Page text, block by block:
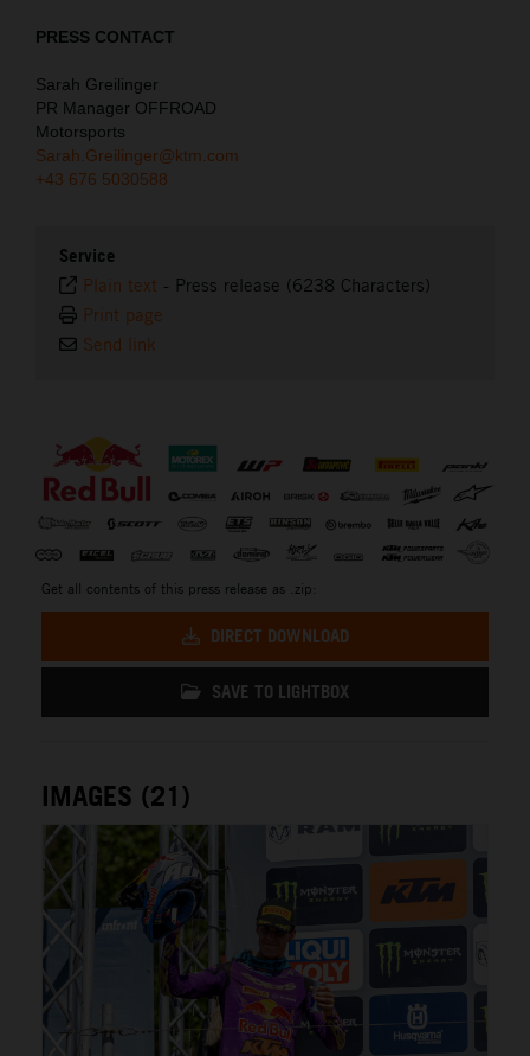
PRESS CONTACT
Sarah Greilinger
PR Manager OFFROAD
Motorsports
Sarah.Greilinger@ktm.com
+43 676 5030588
Service
Plain text - Press release (6238 Characters)
Print page
Send link
Get all contents of this press release as .zip:
DIRECT DOWNLOAD
SAVE TO LIGHTBOX
IMAGES (21)